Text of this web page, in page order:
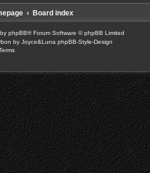
Board index
phpBB® Forum Software © phpBB Limited
by Joyce&Luna phpBB-Style-Design